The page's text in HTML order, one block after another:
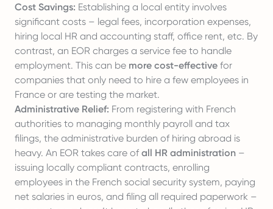
Cost Savings: Establishing a local entity involves
significant costs – legal fees, incorporation expenses,
hiring local HR and accounting staff, office rent, etc. By
contrast, an EOR charges a service fee to handle
employment. This can be more cost-effective for
companies that only need to hire a few employees in
France or are testing the market.
Administrative Relief: From registering with French
authorities to managing monthly payroll and tax
filings, the administrative burden of hiring abroad is
heavy. An EOR takes care of all HR administration –
issuing locally compliant contracts, enrolling
employees in the French social security system, paying
net salaries in euros, and filing all required paperwork –